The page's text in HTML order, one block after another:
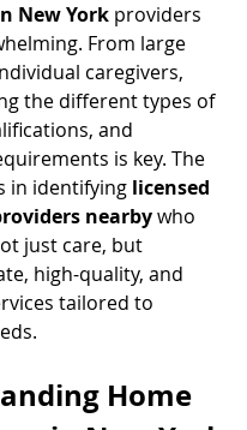
New York providers
From large
caregivers,
the different types of
and
is key. The
in identifying licensed
nearby who
just care, but
high-quality, and
tailored to
Home